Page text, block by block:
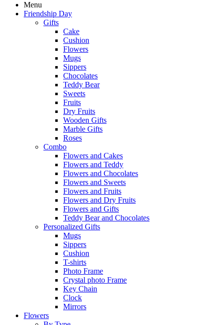
Menu
Friendship Day
Gifts
Cake
Cushion
Flowers
Mugs
Sippers
Chocolates
Teddy Bear
Sweets
Fruits
Dry Fruits
Wooden Gifts
Marble Gifts
Roses
Combo
Flowers and Cakes
Flowers and Teddy
Flowers and Chocolates
Flowers and Sweets
Flowers and Fruits
Flowers and Dry Fruits
Flowers and Gifts
Teddy Bear and Chocolates
Personalized Gifts
Mugs
Sippers
Cushion
T-shirts
Photo Frame
Crystal photo Frame
Key Chain
Clock
Mirrors
Flowers